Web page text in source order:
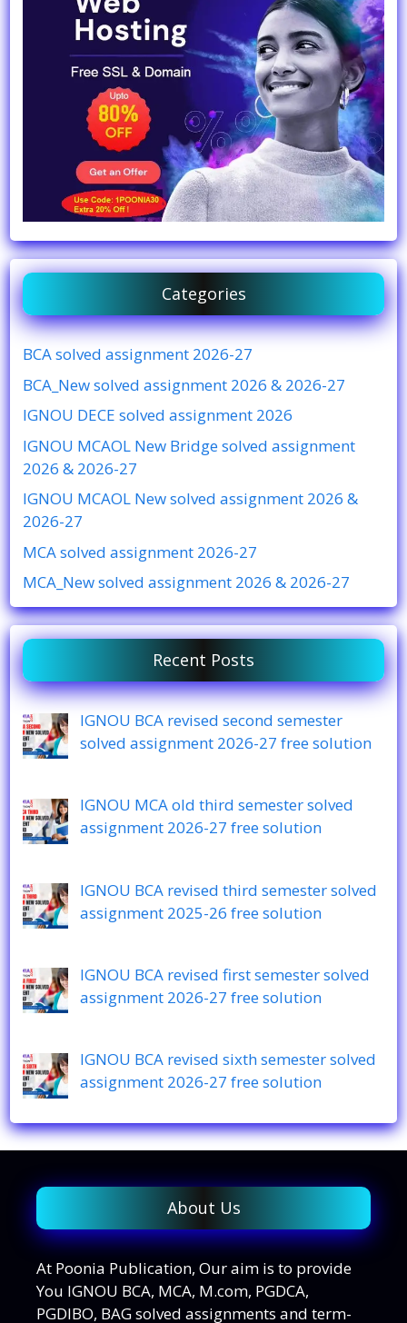
Categories
BCA solved assignment 2026-27
BCA_New solved assignment 2026 & 2026-27
IGNOU DECE solved assignment 2026
IGNOU MCAOL New Bridge solved assignment
2026 & 2026-27
IGNOU MCAOL New solved assignment 2026 &
2026-27
MCA solved assignment 2026-27
MCA_New solved assignment 2026 & 2026-27
Recent Posts
IGNOU BCA revised second semester
solved assignment 2026-27 free solution
IGNOU MCA old third semester solved
assignment 2026-27 free solution
IGNOU BCA revised third semester solved
assignment 2025-26 free solution
IGNOU BCA revised first semester solved
assignment 2026-27 free solution
IGNOU BCA revised sixth semester solved
assignment 2026-27 free solution
About Us
At Poonia Publication, Our aim is to provide
You IGNOU BCA, MCA, M.com, PGDCA,
PGDIBO, BAG solved assignments and term-